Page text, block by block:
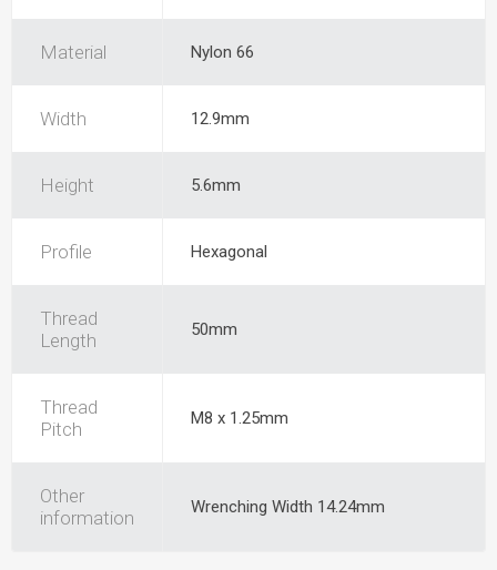
Material Nylon 66
Width 12.9mm
Height 5.6mm
Profile Hexagonal
Thread
Length
50mm
Thread
Pitch
M8 x 1.25mm
Other
information
Wrenching Width 14.24mm